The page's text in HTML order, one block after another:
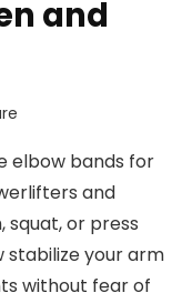
and
elbow bands for
and
or press
stabilize your arm
without fear of